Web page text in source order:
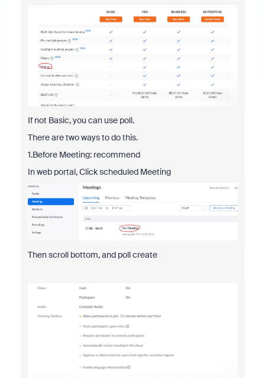
If not Basic, you can use poll.
There are two ways to do this.
1.Before Meeting: recommend
In web portal, Click scheduled Meeting
Then scroll bottom, and poll create